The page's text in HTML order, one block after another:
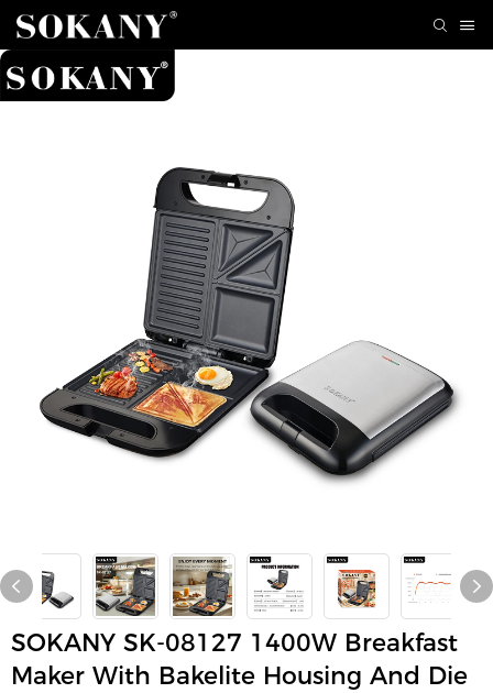
SOKANY SK-08127 1400W Breakfast
Maker With Bakelite Housing And Die